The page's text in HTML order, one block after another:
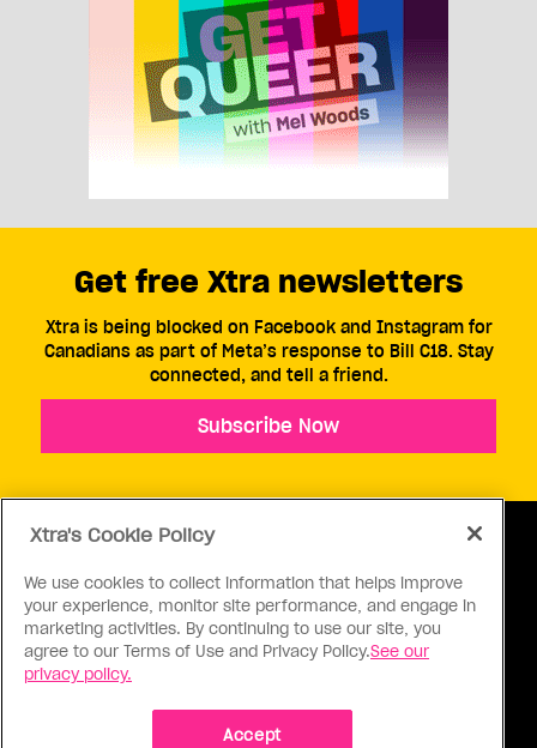
ABOUT US CONTACT US CONNECT
Get free Xtra newsletters
Xtra is being blocked on Facebook and Instagram for
Canadians as part of Meta’s response to Bill C18. Stay
connected, and tell a friend.
Subscribe Now
Xtra's Cookie Policy
We use cookies to collect information that helps improve
your experience, monitor site performance, and engage in
marketing activities. By continuing to use our site, you
agree to our Terms of Use and Privacy Policy.See our
privacy policy.
Accept